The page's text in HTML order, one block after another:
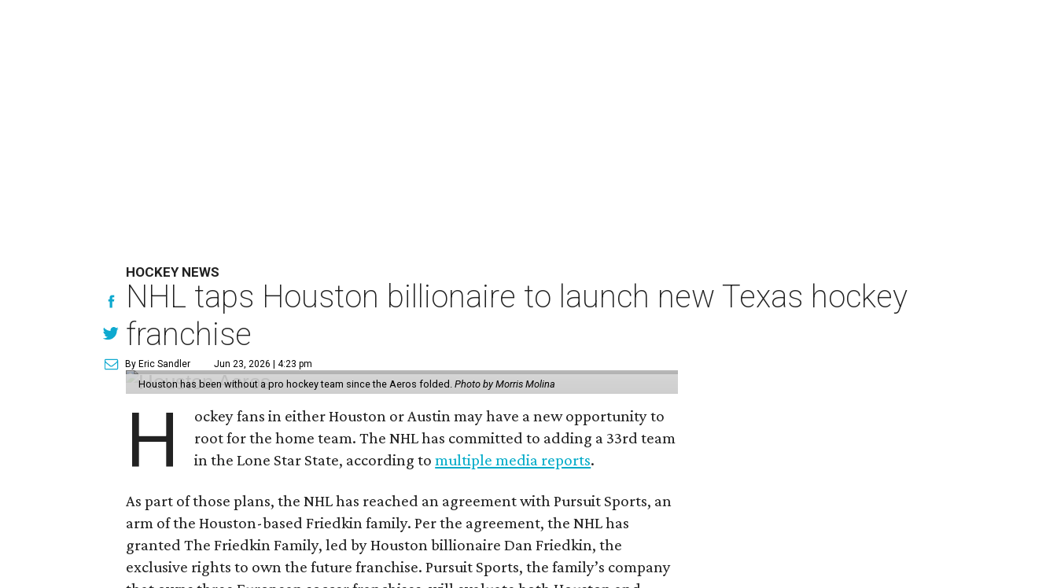
HOCKEY NEWS
NHL taps Houston billionaire to launch new Texas hockey
franchise
By Eric Sandler Jun 23, 2026 | 4:23 pm
Houston has been without a pro hockey team since the Aeros folded.Photo by Morris Molina
H
ockey fans in either Houston or Austin may have a new opportunity to
root for the home team. The NHL has committed to adding a 33rd team
in the Lone Star State, according tomultiple media reports.
As part of those plans, the NHL has reached an agreement with Pursuit Sports, an
arm of the Houston-based Friedkin family. Per the agreement, the NHL has
granted The Friedkin Family, led by Houston billionaire Dan Friedkin, the
exclusive rights to own the future franchise. Pursuit Sports, the family’s company